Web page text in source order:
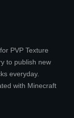
PVP Texture
to publish new
everyday.
with Minecraft